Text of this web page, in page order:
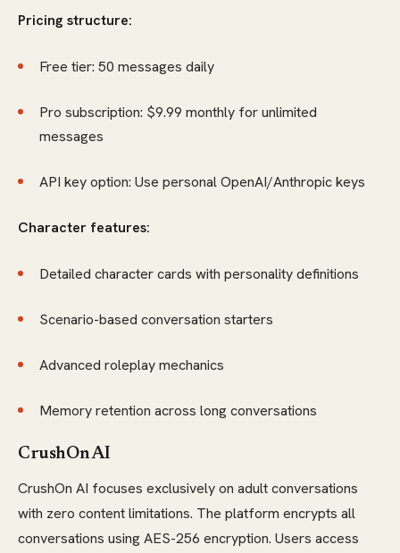
Pricing structure:
Free tier: 50 messages daily
Pro subscription: $9.99 monthly for unlimited
messages
API key option: Use personal OpenAI/Anthropic keys
Character features:
Detailed character cards with personality definitions
Scenario-based conversation starters
Advanced roleplay mechanics
Memory retention across long conversations
CrushOn AI
CrushOn AI focuses exclusively on adult conversations
with zero content limitations. The platform encrypts all
conversations using AES-256 encryption. Users access